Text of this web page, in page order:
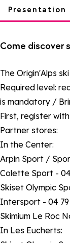
Presentation
Come discover
The Origin'Alps
Required level:
is mandatory /
First, register
Partner stores:
In the Center:
Arpin Sport /
Colette Sport -
Skiset Olympic
Intersport - 04 79
Skimium Le Roc
In Les Eucherts: